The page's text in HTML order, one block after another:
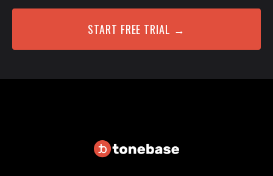
START FREE TRIAL →